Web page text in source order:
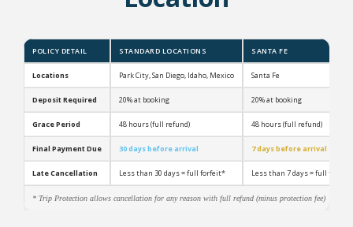
POLICY DETAIL STANDARD LOCATIONS SANTA FE
Locations Park City, San Diego, Idaho, Mexico Santa Fe
Deposit Required 20% at booking 20% at booking
Grace Period 48 hours (full refund) 48 hours (full refund)
Final Payment Due 30 days before arrival 7 days before arrival
Late Cancellation Less than 30 days = full forfeit* Less than 7 days = full forfeit*
* Trip Protection allows cancellation for any reason with full refund (minus protection fee)